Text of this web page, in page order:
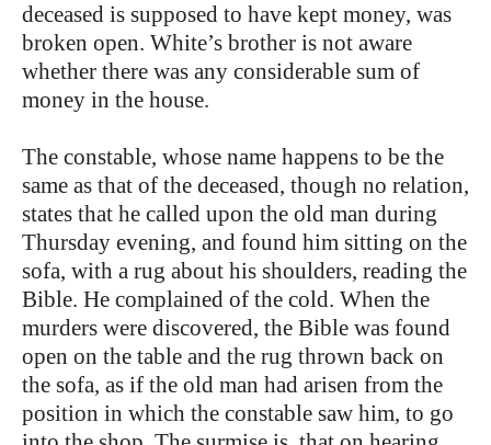
deceased is supposed to have kept money, was
broken open. White’s brother is not aware
whether there was any considerable sum of
money in the house.
The constable, whose name happens to be the
same as that of the deceased, though no relation,
states that he called upon the old man during
Thursday evening, and found him sitting on the
sofa, with a rug about his shoulders, reading the
Bible. He complained of the cold. When the
murders were discovered, the Bible was found
open on the table and the rug thrown back on
the sofa, as if the old man had arisen from the
position in which the constable saw him, to go